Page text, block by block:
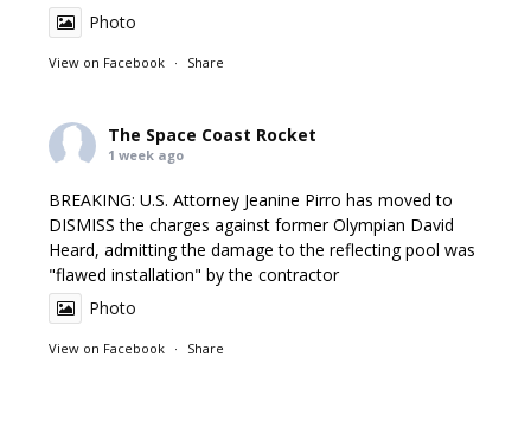
Photo
View on Facebook · Share
The Space Coast Rocket
1 week ago
BREAKING: U.S. Attorney Jeanine Pirro has moved to
DISMISS the charges against former Olympian David
Heard, admitting the damage to the reflecting pool was
"flawed installation" by the contractor
Photo
View on Facebook · Share